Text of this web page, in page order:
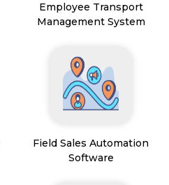
Employee Transport
Management System
Field Sales Automation
Software